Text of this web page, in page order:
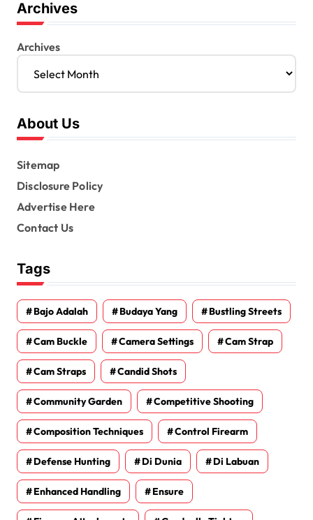
Archives
Archives
About Us
Sitemap
Disclosure Policy
Advertise Here
Contact Us
Tags
Bajo Adalah Budaya Yang Bustling Streets
Cam Buckle Camera Settings Cam Strap
Cam Straps Candid Shots
Community Garden Competitive Shooting
Composition Techniques Control Firearm
Defense Hunting Di Dunia Di Labuan
Enhanced Handling Ensure